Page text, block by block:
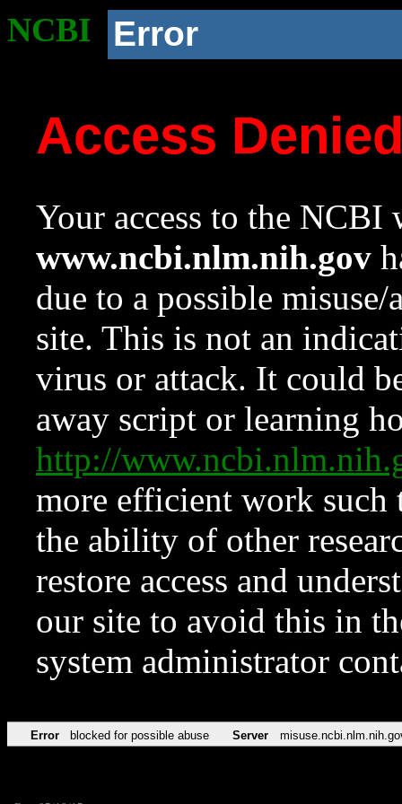
NCBI Error
Access
Your access to the NCBI
www.ncbi.nlm.nih.gov
due to a possible
site. This is not an
virus or attack. It could
away script or learning
http://
more efficient work such
the ability of other
restore access and
our site to avoid this in
system administrator
Error blocked for possible abuse Server